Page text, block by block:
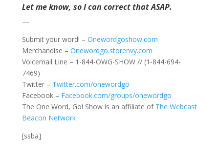
Let me know, so I can correct that ASAP.
—
Submit your word! – Onewordgoshow.com
Merchandise – Onewordgo.storenvy.com
Voicemail Line – 1-844-OWG-SHOW // (1-844-694-
7469)
Twitter – Twitter.com/onewordgo
Facebook – Facebook.com/groups/onewordgo
The One Word, Go! Show is an affiliate of The Webcast
Beacon Network
[ssba]